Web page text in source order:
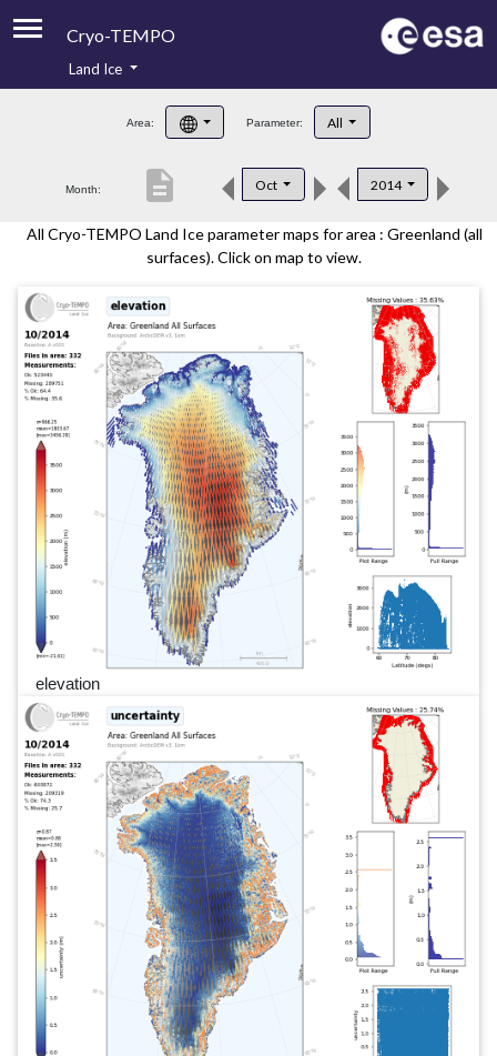
Cryo-TEMPO
Product Handbook
Product Downloads
Land Ice
Area: Parameter: All
Month: Oct 2014
description
All Cryo-TEMPO Land Ice parameter maps for area : Greenland (all
surfaces). Click on map to view.
elevation